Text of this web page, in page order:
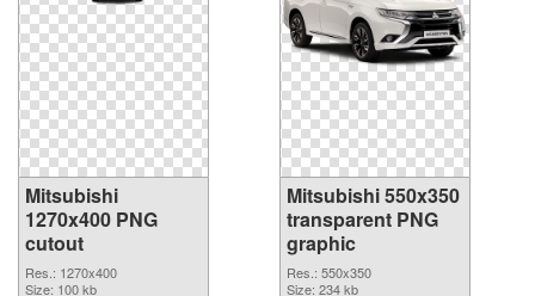
Mitsubishi
1270x400 PNG
cutout
Res.: 1270x400
Size: 100 kb
Mitsubishi 550x350
transparent PNG
graphic
Res.: 550x350
Size: 234 kb